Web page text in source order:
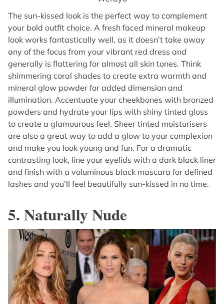
The sun-kissed look is the perfect way to complement
your bold outfit choice. A fresh faced mineral makeup
look works fantastically well, as it doesn’t take away
any of the focus from your vibrant red dress and
generally is flattering for almost all skin tones. Think
shimmering coral shades to create extra warmth and
mineral glow powder for added dimension and
illumination. Accentuate your cheekbones with bronzed
powders and hydrate your lips with shiny tinted gloss
to create a glamourous feel. Sheer tinted moisturisers
are also a great way to add a glow to your complexion
and make you look young and fun. For a dramatic
contrasting look, line your eyelids with a dark black liner
and finish with a voluminous black mascara for defined
lashes and you’ll feel beautifully sun-kissed in no time.
5. Naturally Nude